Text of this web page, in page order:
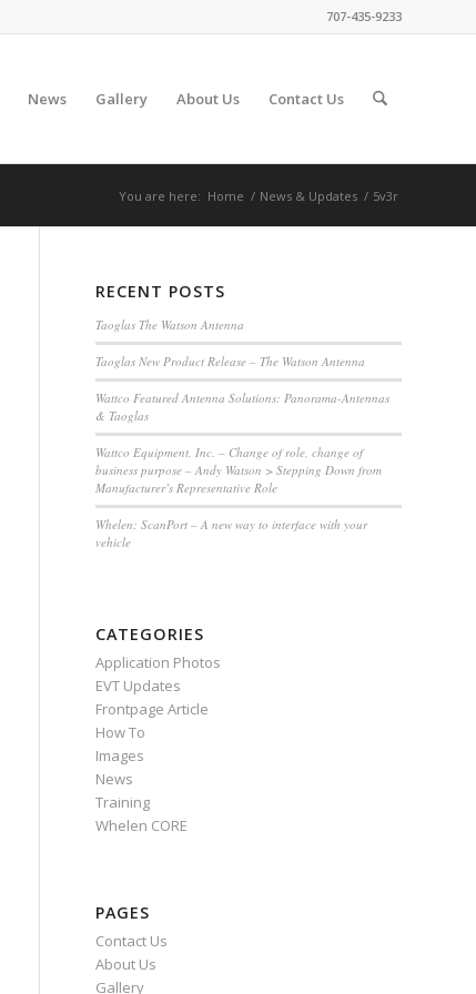
707-435-9233
News Gallery About Us Contact Us
You are here: Home / News & Updates / 5v3r
RECENT POSTS
Taoglas The Watson Antenna
Taoglas New Product Release – The Watson Antenna
Wattco Featured Antenna Solutions: Panorama-Antennas
& Taoglas
Wattco Equipment, Inc. – Change of role, change of
business purpose – Andy Watson > Stepping Down from
Manufacturer’s Representative Role
Whelen: ScanPort – A new way to interface with your
vehicle
CATEGORIES
Application Photos
EVT Updates
Frontpage Article
How To
Images
News
Training
Whelen CORE
PAGES
Contact Us
About Us
Gallery